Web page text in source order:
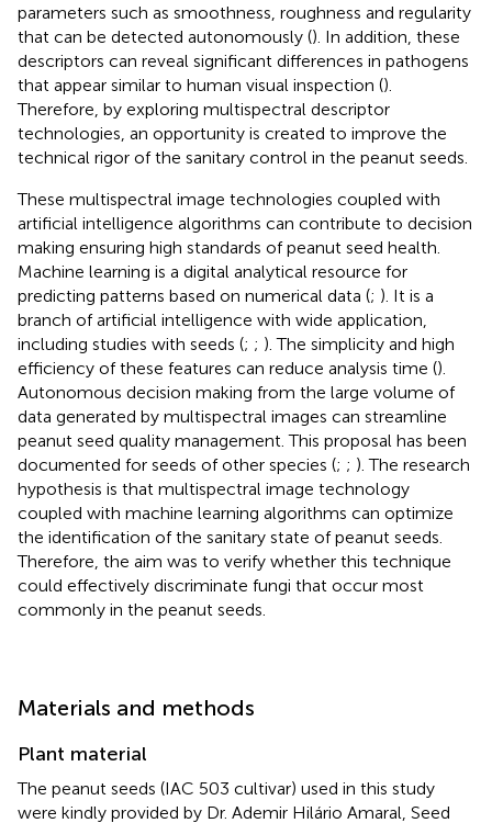
parameters such as smoothness, roughness and regularity
that can be detected autonomously (). In addition, these
descriptors can reveal significant differences in pathogens
that appear similar to human visual inspection ().
Therefore, by exploring multispectral descriptor
technologies, an opportunity is created to improve the
technical rigor of the sanitary control in the peanut seeds.
These multispectral image technologies coupled with
artificial intelligence algorithms can contribute to decision
making ensuring high standards of peanut seed health.
Machine learning is a digital analytical resource for
predicting patterns based on numerical data (; ). It is a
branch of artificial intelligence with wide application,
including studies with seeds (; ; ). The simplicity and high
efficiency of these features can reduce analysis time ().
Autonomous decision making from the large volume of
data generated by multispectral images can streamline
peanut seed quality management. This proposal has been
documented for seeds of other species (; ; ). The research
hypothesis is that multispectral image technology
coupled with machine learning algorithms can optimize
the identification of the sanitary state of peanut seeds.
Therefore, the aim was to verify whether this technique
could effectively discriminate fungi that occur most
commonly in the peanut seeds.
Materials and methods
Plant material
The peanut seeds (IAC 503 cultivar) used in this study
were kindly provided by Dr. Ademir Hilário Amaral, Seed